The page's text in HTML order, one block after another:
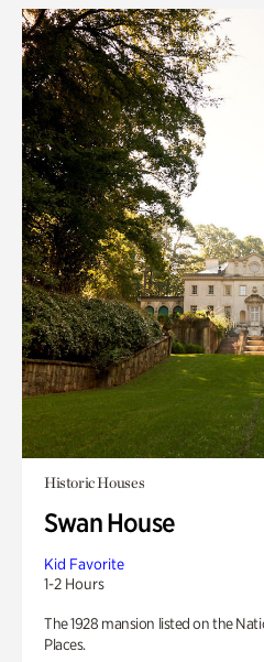
Historic Houses
Swan House
Kid Favorite
1-2 Hours
The 1928 mansion listed on the
Places.